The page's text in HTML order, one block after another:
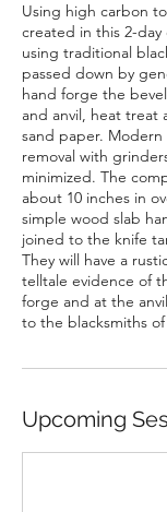
Using high carbon
created in this 2-day
using traditional
passed down by
hand forge the
and anvil, heat treat
sand paper.
removal with
minimized. The
about 10 inches in
simple wood slab
joined to the knife
They will have a
telltale evidence of
forge and at the
to the blacksmiths
Upcoming